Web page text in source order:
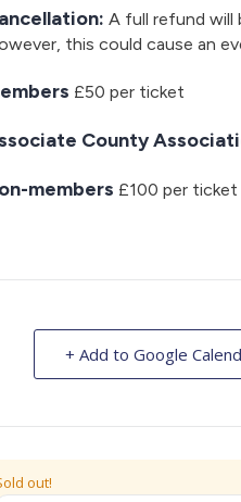
A full refund will
this could cause an
£50 per ticket
County
members £100 per ticket
+ Add to Google
out!